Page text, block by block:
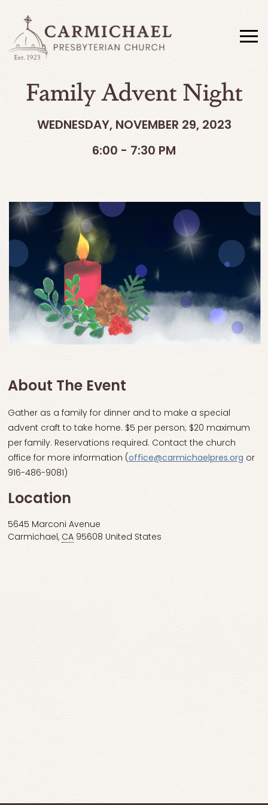
Family Advent Night
WEDNESDAY, NOVEMBER 29, 2023
6:00 - 7:30 PM
About The Event
Gather as a family for dinner and to make a special
advent craft to take home. $5 per person; $20 maximum
per family. Reservations required. Contact the church
office for more information (office@carmichaelpres.org or
916-486-9081)
Location
5645 Marconi Avenue
Carmichael, CA 95608 United States